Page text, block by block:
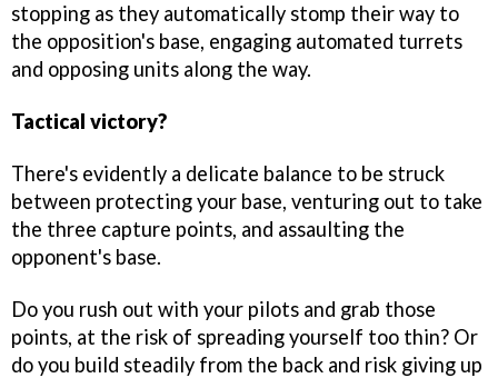
stopping as they automatically stomp their way to
the opposition's base, engaging automated turrets
and opposing units along the way.
Tactical victory?
There's evidently a delicate balance to be struck
between protecting your base, venturing out to take
the three capture points, and assaulting the
opponent's base.
Do you rush out with your pilots and grab those
points, at the risk of spreading yourself too thin? Or
do you build steadily from the back and risk giving up